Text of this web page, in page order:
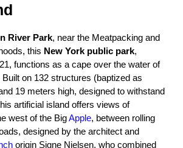
River Park, near the Meatpacking and
this New York public park,
functions as a cape over the water of
on 132 structures (baptized as
19 meters high, designed to withstand
artificial island offers views of
west of the BigApple, between rolling
designed by the architect and
origin Signe Nielsen, who combined